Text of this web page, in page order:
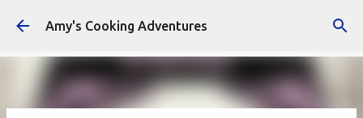
Skip to main content
Amy's Cooking Adventures